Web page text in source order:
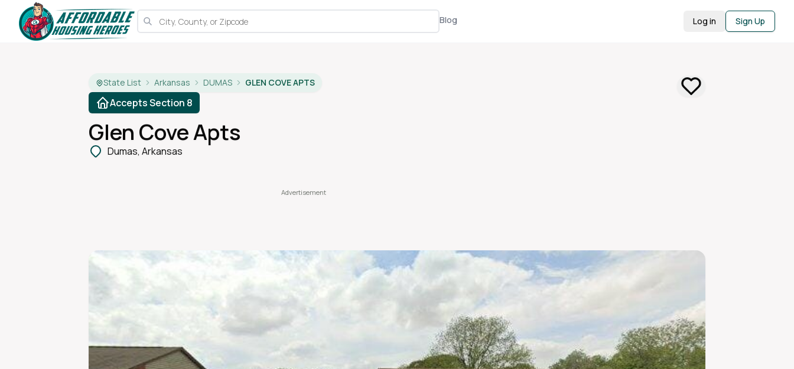
Blog Log in Sign Up
State List Arkansas DUMAS GLEN COVE APTS
Accepts Section 8
Glen Cove Apts
Dumas, Arkansas